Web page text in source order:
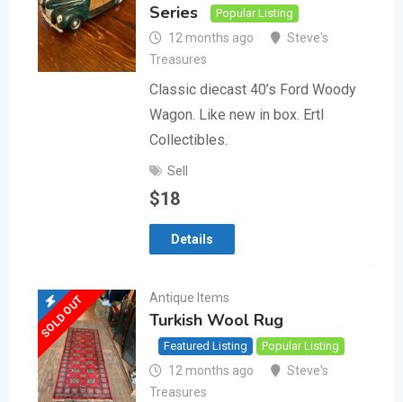
Series
Popular Listing
12 months ago
Steve's
Treasures
Classic diecast 40’s Ford Woody
Wagon. Like new in box. Ertl
Collectibles.
Sell
$18
Details
SOLD OUT Antique Items
Turkish Wool Rug
Featured Listing Popular Listing
12 months ago
Steve's
Treasures